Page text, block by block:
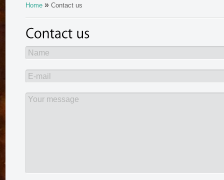
Home » Contact us
Name
E-mail
Your message